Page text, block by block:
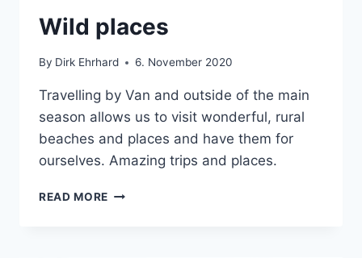
CRETE
|
Wild places
By Dirk Ehrhard 6. November 2020
Travelling by Van and outside of the main
season allows us to visit wonderful, rural
beaches and places and have them for
ourselves. Amazing trips and places.
READ MORE WILD